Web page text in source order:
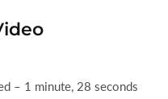
– 1 minute, 28 seconds